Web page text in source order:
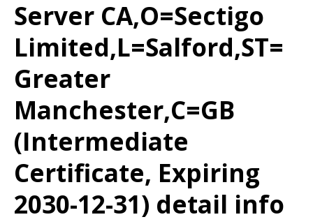
Server CA,O=Sectigo
Limited,L=Salford,ST=
Greater
Manchester,C=GB
(Intermediate
Certificate, Expiring
2030-12-31) detail info